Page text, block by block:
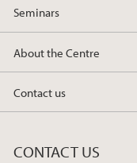
Seminars
About the Centre
Contact us
CONTACT US